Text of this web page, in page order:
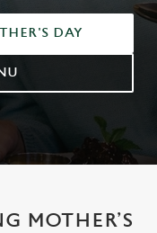
DAY
MOTHER’S